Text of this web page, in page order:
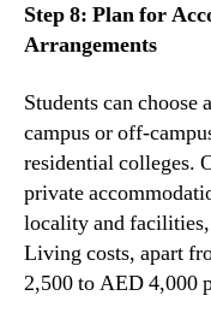
Step 8: Plan for
Arrangements
Students can
campus or off-
residential colleges.
private
locality and
Living costs, apart
2,500 to AED 4,000